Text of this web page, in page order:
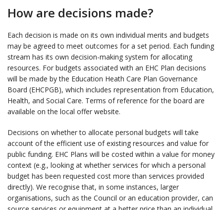
How are decisions made?
Each decision is made on its own individual merits and budgets
may be agreed to meet outcomes for a set period. Each funding
stream has its own decision-making system for allocating
resources. For budgets associated with an EHC Plan decisions
will be made by the Education Heath Care Plan Governance
Board (EHCPGB), which includes representation from Education,
Health, and Social Care. Terms of reference for the board are
available on the local offer website.
Decisions on whether to allocate personal budgets will take
account of the efficient use of existing resources and value for
public funding. EHC Plans will be costed within a value for money
context (e.g., looking at whether services for which a personal
budget has been requested cost more than services provided
directly). We recognise that, in some instances, larger
organisations, such as the Council or an education provider, can